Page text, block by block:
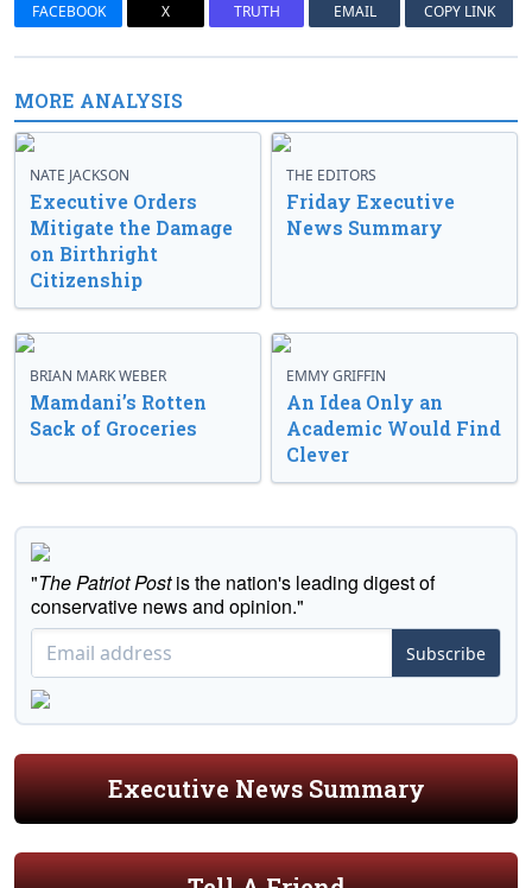
FACEBOOK X TRUTH EMAIL COPY LINK
MORE ANALYSIS
NATE JACKSON
Executive Orders
Mitigate the Damage
on Birthright
Citizenship
THE EDITORS
Friday Executive
News Summary
BRIAN MARK WEBER
Mamdani’s Rotten
Sack of Groceries
EMMY GRIFFIN
An Idea Only an
Academic Would Find
Clever
"The Patriot Postis the nation's leading digest of
conservative news and opinion."
Subscribe
Executive News Summary